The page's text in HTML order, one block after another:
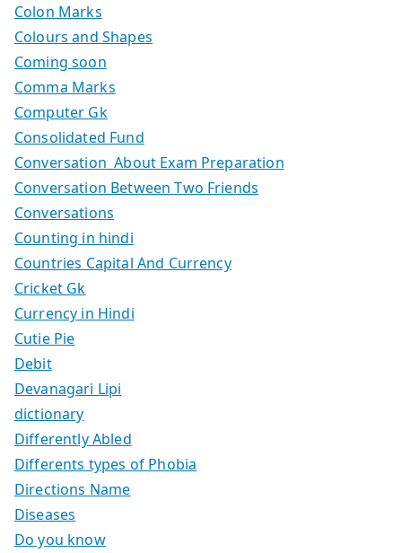
Colon Marks
Colours and Shapes
Coming soon
Comma Marks
Computer Gk
Consolidated Fund
Conversation About Exam Preparation
Conversation Between Two Friends
Conversations
Counting in hindi
Countries Capital And Currency
Cricket Gk
Currency in Hindi
Cutie Pie
Debit
Devanagari Lipi
dictionary
Differently Abled
Differents types of Phobia
Directions Name
Diseases
Do you know